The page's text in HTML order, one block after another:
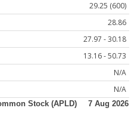
29.25 (600)
28.86
27.97 - 30.18
13.16 - 50.73
N/A
N/A